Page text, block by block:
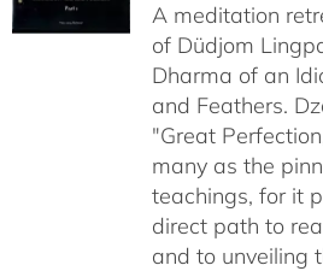
A meditation
of Düdjom
Dharma of an
and Feathers.
"Great
many as the
teachings, for it
direct path to
and to unveiling